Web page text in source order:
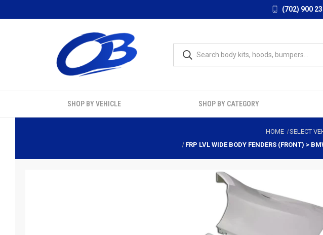
(702) 900
SHOP BY VEHICLE SHOP BY CATEGORY
HOME SELECT
FRP LVL WIDE BODY FENDERS (FRONT) >